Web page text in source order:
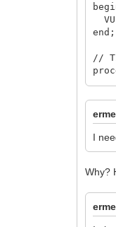
end;
//
if
I
Why?